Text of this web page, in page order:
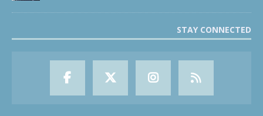
STAY CONNECTED